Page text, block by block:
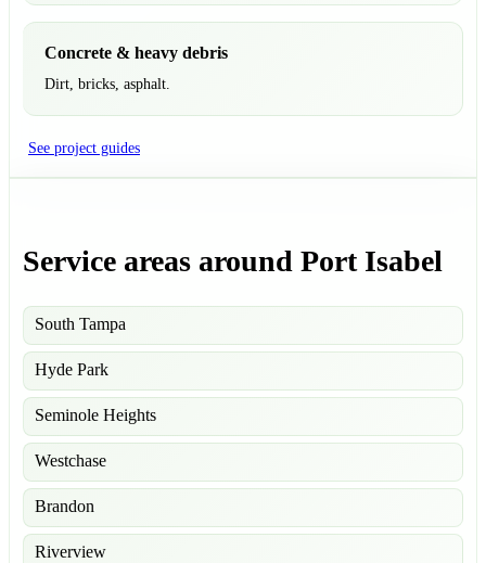
Concrete & heavy debris
Dirt, bricks, asphalt.
See project guides
Service areas around Port Isabel
South Tampa
Hyde Park
Seminole Heights
Westchase
Brandon
Riverview